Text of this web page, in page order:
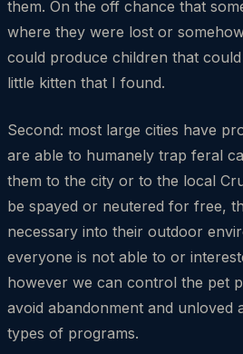
them. On the off chance that
where they were lost or
could produce children that
little kitten that I found.
Second: most large cities have
are able to humanely trap feral
them to the city or to the local
be spayed or neutered for free,
necessary into their outdoor
everyone is not able to or
however we can control the pet
avoid abandonment and unloved
types of programs.